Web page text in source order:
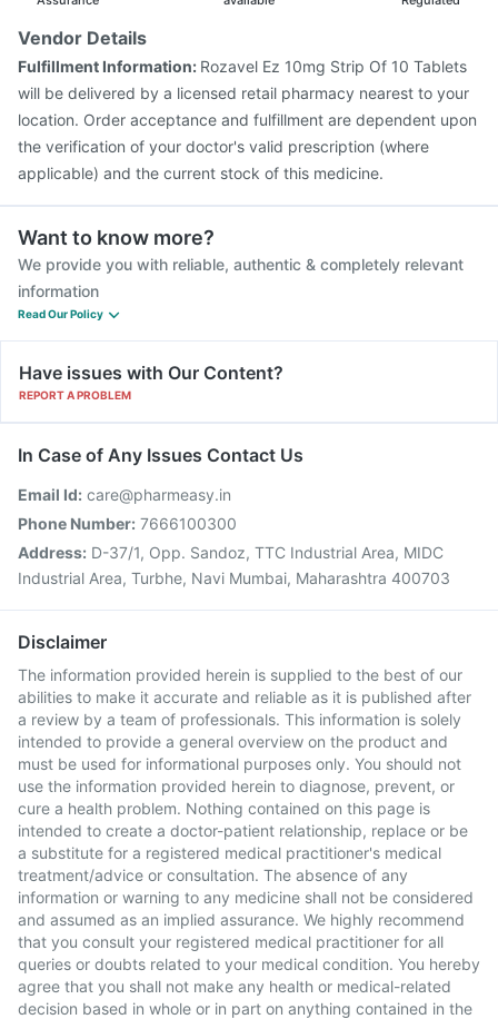
Vendor Details
Fulfillment Information: Rozavel Ez 10mg Strip Of 10 Tablets
will be delivered by a licensed retail pharmacy nearest to your
location. Order acceptance and fulfillment are dependent upon
the verification of your doctor's valid prescription (where
applicable) and the current stock of this medicine.
Want to know more?
We provide you with reliable, authentic & completely relevant
information
Read Our Policy
Have issues with Our Content?
REPORT A PROBLEM
In Case of Any Issues Contact Us
Email Id: care@pharmeasy.in
Phone Number: 7666100300
Address: D-37/1, Opp. Sandoz, TTC Industrial Area, MIDC
Industrial Area, Turbhe, Navi Mumbai, Maharashtra 400703
Disclaimer
The information provided herein is supplied to the best of our
abilities to make it accurate and reliable as it is published after
a review by a team of professionals. This information is solely
intended to provide a general overview on the product and
must be used for informational purposes only. You should not
use the information provided herein to diagnose, prevent, or
cure a health problem. Nothing contained on this page is
intended to create a doctor-patient relationship, replace or be
a substitute for a registered medical practitioner's medical
treatment/advice or consultation. The absence of any
information or warning to any medicine shall not be considered
and assumed as an implied assurance. We highly recommend
that you consult your registered medical practitioner for all
queries or doubts related to your medical condition. You hereby
agree that you shall not make any health or medical-related
decision based in whole or in part on anything contained in the